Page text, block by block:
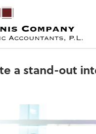
a stand-out